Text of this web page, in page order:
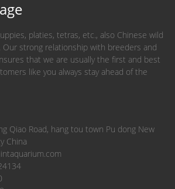
platies, tetras, etc., also Chinese wild
strong relationship with breeders and
that we are usually the first and best
like you always stay ahead of the
Qiao Road, hang tou town Pu dong New
China